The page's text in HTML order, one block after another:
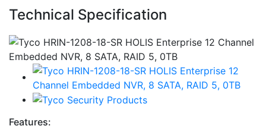
Technical Specification
Features: